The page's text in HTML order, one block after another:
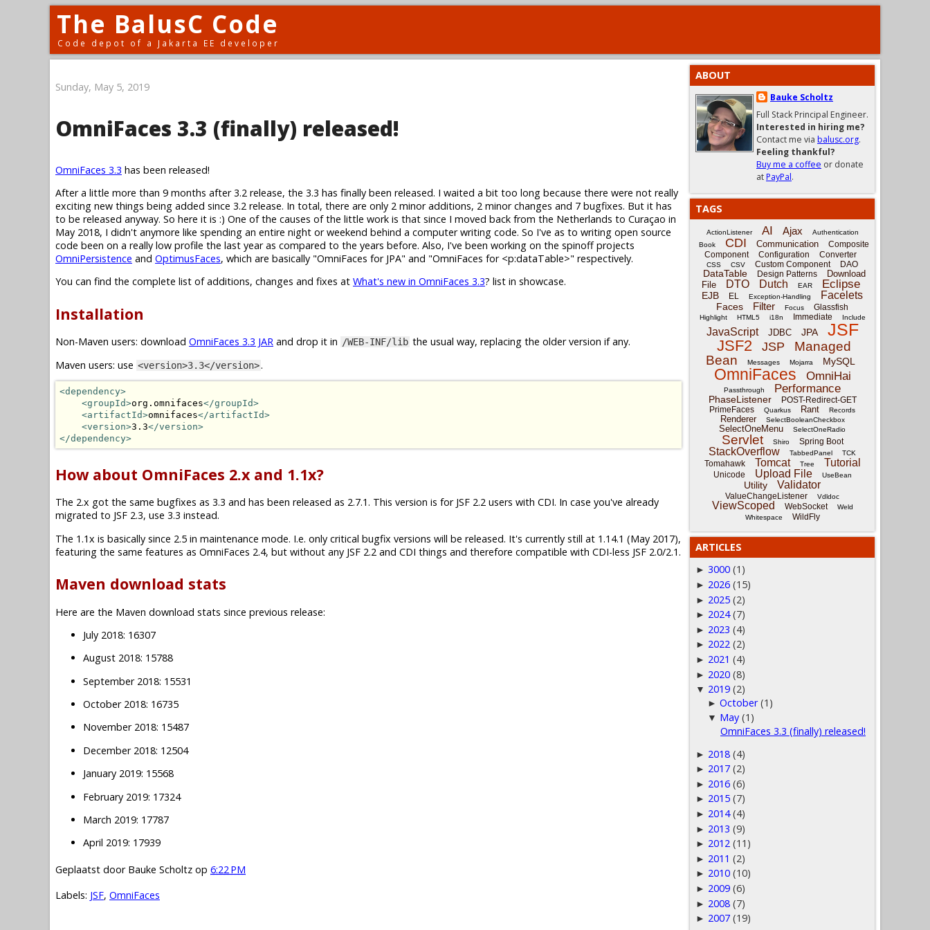
The BalusC Code
Code depot of a Jakarta EE developer
Sunday, May 5, 2019
OmniFaces 3.3 (finally) released!
OmniFaces 3.3 has been released!
After a little more than 9 months after 3.2 release, the 3.3 has finally been released. I waited a bit too long because there were not really
exciting new things being added since 3.2 release. In total, there are only 2 minor additions, 2 minor changes and 7 bugfixes. But it has
to be released anyway. So here it is :) One of the causes of the little work is that since I moved back from the Netherlands to Curaçao in
May 2018, I didn't anymore like spending an entire night or weekend behind a computer writing code. So I've as to writing open source
code been on a really low profile the last year as compared to the years before. Also, I've been working on the spinoff projects
OmniPersistence and OptimusFaces, which are basically "OmniFaces for JPA" and "OmniFaces for <p:dataTable>" respectively.
You can find the complete list of additions, changes and fixes at What's new in OmniFaces 3.3? list in showcase.
Installation
Non-Maven users: download OmniFaces 3.3 JAR and drop it in /WEB-INF/lib the usual way, replacing the older version if any.
Maven users: use <version>3.3</version>.
<dependency>
<groupId>org.omnifaces</groupId>
<artifactId>omnifaces</artifactId>
<version>3.3</version>
</dependency>
How about OmniFaces 2.x and 1.1x?
The 2.x got the same bugfixes as 3.3 and has been released as 2.7.1. This version is for JSF 2.2 users with CDI. In case you've already
migrated to JSF 2.3, use 3.3 instead.
The 1.1x is basically since 2.5 in maintenance mode. I.e. only critical bugfix versions will be released. It's currently still at 1.14.1 (May 2017),
featuring the same features as OmniFaces 2.4, but without any JSF 2.2 and CDI things and therefore compatible with CDI-less JSF 2.0/2.1.
Maven download stats
Here are the Maven download stats since previous release:
July 2018: 16307
August 2018: 15788
September 2018: 15531
October 2018: 16735
November 2018: 15487
December 2018: 12504
January 2019: 15568
February 2019: 17324
March 2019: 17787
April 2019: 17939
Geplaatst door Bauke Scholtz op 6:22 PM
Labels: JSF, OmniFaces
ABOUT
Bauke Scholtz
Full Stack Principal Engineer.
Interested in hiring me?
Contact me via balusc.org.
Feeling thankful?
Buy me a coffee or donate
atPayPal.
TAGS
ActionListener AI Ajax
Authentication
Book
CDI Communication
Composite
Component
Configuration Converter
CSS CSV Custom Component DAO
DataTable Design Patterns
Download
File
DTO Dutch EAR Eclipse
EJB EL Exception-Handling Facelets
Faces Filter Focus Glassfish
Highlight HTML5 i18n Immediate Include
JavaScript JDBC JPA JSF
JSF2 JSP
Managed
Bean
Messages Mojarra MySQL
OmniFaces OmniHai
Passthrough Performance
PhaseListener
POST-Redirect-GET
PrimeFaces
Quarkus Rant Records
Renderer SelectBooleanCheckbox
SelectOneMenu SelectOneRadio
Servlet Shiro Spring Boot
StackOverflow TabbedPanel TCK
Tomahawk Tomcat Tree Tutorial
Unicode Upload File UseBean
Utility Validator
ValueChangeListener Vdldoc
ViewScoped WebSocket
Weld
Whitespace
WildFly
ARTICLES
► 3000 (1)
► 2026 (15)
► 2025 (2)
► 2024 (7)
► 2023 (4)
► 2022 (2)
► 2021 (4)
► 2020 (8)
▼ 2019 (2)
►October (1)
▼ May (1)
OmniFaces 3.3 (finally) released!
► 2018 (4)
► 2017 (2)
► 2016 (6)
► 2015 (7)
► 2014 (4)
► 2013 (9)
► 2012 (11)
► 2011 (2)
► 2010 (10)
► 2009 (6)
► 2008 (7)
► 2007 (19)